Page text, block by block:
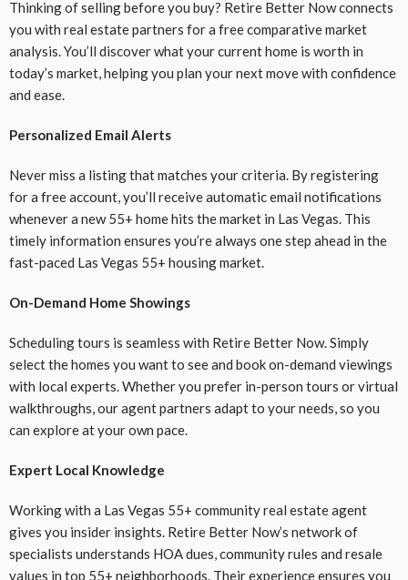
Thinking of selling before you buy? Retire Better Now connects
you with real estate partners for a free comparative market
analysis. You’ll discover what your current home is worth in
today’s market, helping you plan your next move with confidence
and ease.
Personalized Email Alerts
Never miss a listing that matches your criteria. By registering
for a free account, you’ll receive automatic email notifications
whenever a new 55+ home hits the market in Las Vegas. This
timely information ensures you’re always one step ahead in the
fast-paced Las Vegas 55+ housing market.
On-Demand Home Showings
Scheduling tours is seamless with Retire Better Now. Simply
select the homes you want to see and book on-demand viewings
with local experts. Whether you prefer in-person tours or virtual
walkthroughs, our agent partners adapt to your needs, so you
can explore at your own pace.
Expert Local Knowledge
Working with a Las Vegas 55+ community real estate agent
gives you insider insights. Retire Better Now’s network of
specialists understands HOA dues, community rules and resale
values in top 55+ neighborhoods. Their experience ensures you